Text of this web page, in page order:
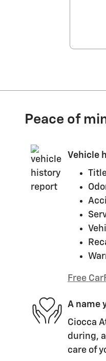
Peace of
Vehicle
Free
A name
Ciocca
during,
care of